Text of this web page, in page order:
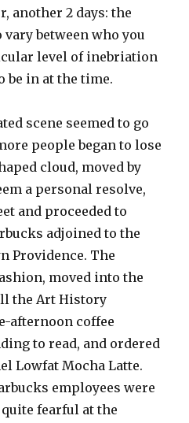
another 2 days: the
between who you
level of inebriation
be in at the time.
scene seemed to go
people began to lose
cloud, moved by
a personal resolve,
and proceeded to
adjoined to the
Providence. The
moved into the
the Art History
afternoon coffee
to read, and ordered
Lowfat Mocha Latte.
employees were
fearful at the